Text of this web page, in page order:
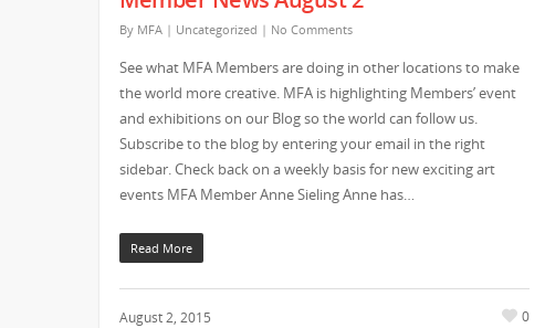
By MFA | Uncategorized | No Comments
See what MFA Members are doing in other locations to make
the world more creative. MFA is highlighting Members’ event
and exhibitions on our Blog so the world can follow us.
Subscribe to the blog by entering your email in the right
sidebar. Check back on a weekly basis for new exciting art
events MFA Member Anne Sieling Anne has…
Read More
August 2, 2015 0